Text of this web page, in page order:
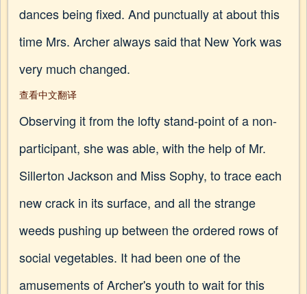
dances being fixed. And punctually at about this
time Mrs. Archer always said that New York was
very much changed.
查看中文翻译
Observing it from the lofty stand-point of a non-
participant, she was able, with the help of Mr.
Sillerton Jackson and Miss Sophy, to trace each
new crack in its surface, and all the strange
weeds pushing up between the ordered rows of
social vegetables. It had been one of the
amusements of Archer's youth to wait for this